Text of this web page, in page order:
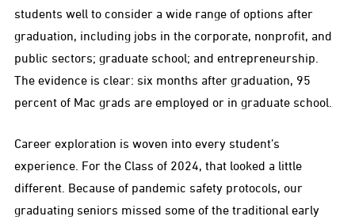
students well to consider a wide range of options after
graduation, including jobs in the corporate, nonprofit, and
public sectors; graduate school; and entrepreneurship.
The evidence is clear: six months after graduation, 95
percent of Mac grads are employed or in graduate school.
Career exploration is woven into every student’s
experience. For the Class of 2024, that looked a little
different. Because of pandemic safety protocols, our
graduating seniors missed some of the traditional early